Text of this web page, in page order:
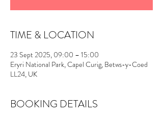
TIME & LOCATION
23 Sept 2025, 09:00 – 15:00
Eryri National Park, Capel Curig, Betws-y-Coed
LL24, UK
BOOKING DETAILS